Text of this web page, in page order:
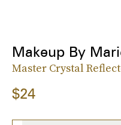
Makeup By
Master Crystal
$24